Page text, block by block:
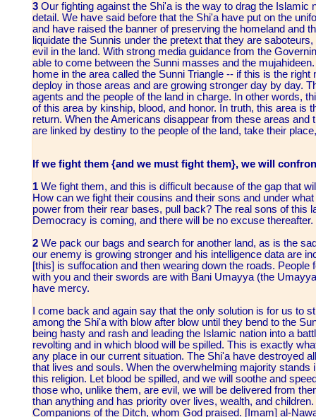
3 Our fighting against the Shi'a is the way to drag the Islamic
detail. We have said before that the Shi'a have put on the
and have raised the banner of preserving the homeland and
liquidate the Sunnis under the pretext that they are
evil in the land. With strong media guidance from the
able to come between the Sunni masses and the
home in the area called the Sunni Triangle -- if this is the
deploy in those areas and are growing stronger day by day.
agents and the people of the land in charge. In other words,
of this area by kinship, blood, and honor. In truth, this area is
return. When the Americans disappear from these areas
are linked by destiny to the people of the land, take their
If we fight them {and we must fight them}, we will
1 We fight them, and this is difficult because of the gap that
How can we fight their cousins and their sons and under
power from their rear bases, pull back? The real sons of this
Democracy is coming, and there will be no excuse thereafter.
2 We pack our bags and search for another land, as is the
our enemy is growing stronger and his intelligence data are
[this] is suffocation and then wearing down the roads.
with you and their swords are with Bani Umayya (the
have mercy.
I come back and again say that the only solution is for us to
among the Shi'a with blow after blow until they bend to the
being hasty and rash and leading the Islamic nation into a
revolting and in which blood will be spilled. This is exactly
any place in our current situation. The Shi'a have destroyed
that lives and souls. When the overwhelming majority
this religion. Let blood be spilled, and we will soothe and
those who, unlike them, are evil, we will be delivered from
than anything and has priority over lives, wealth, and
Companions of the Ditch, whom God praised. [Imam] al-